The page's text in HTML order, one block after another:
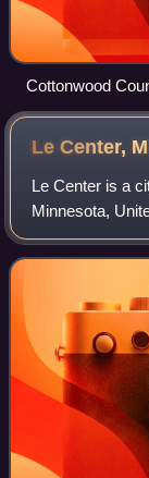
Cottonwood
Le Center,
Le Center is a
Minnesota,
2020 census.
are listed on the